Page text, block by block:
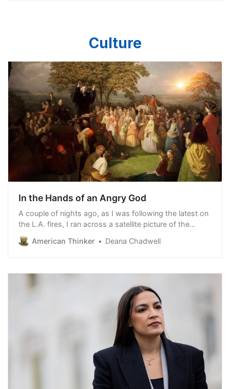
Culture
In the Hands of an Angry God
A couple of nights ago, as I was following the latest on
the L.A. fires, I ran across a satellite picture of the
tragedy. I could see the vastness of the conflagration,
not closeups, not here and there a burning house or
American Thinker Deana Chadwell